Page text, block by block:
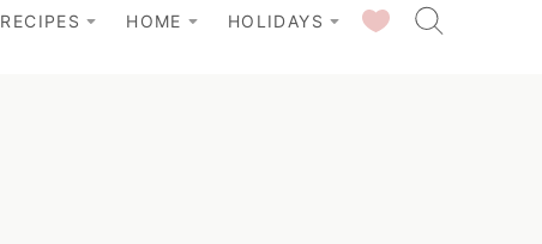
RECIPES HOME HOLIDAYS SAVED RECIPES